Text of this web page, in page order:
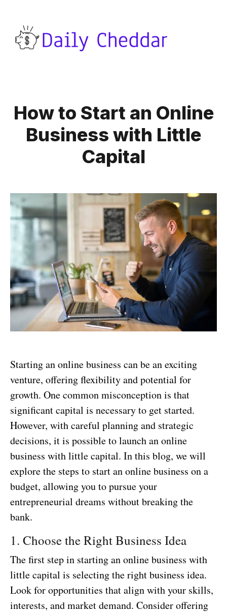
How to Start an Online
Business with Little
Capital
Starting an online business can be an exciting
venture, offering flexibility and potential for
growth. One common misconception is that
significant capital is necessary to get started.
However, with careful planning and strategic
decisions, it is possible to launch an online
business with little capital. In this blog, we will
explore the steps to start an online business on a
budget, allowing you to pursue your
entrepreneurial dreams without breaking the
bank.
1. Choose the Right Business Idea
The first step in starting an online business with
little capital is selecting the right business idea.
Look for opportunities that align with your skills,
interests, and market demand. Consider offering